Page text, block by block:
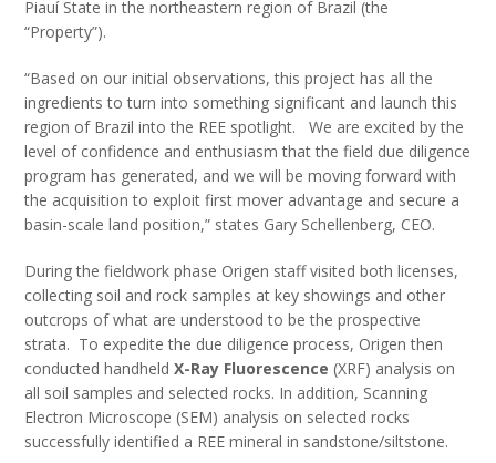
Piauí State in the northeastern region of Brazil (the
“Property”).
“Based on our initial observations, this project has all the
ingredients to turn into something significant and launch this
region of Brazil into the REE spotlight. We are excited by the
level of confidence and enthusiasm that the field due diligence
program has generated, and we will be moving forward with
the acquisition to exploit first mover advantage and secure a
basin-scale land position,” states Gary Schellenberg, CEO.
During the fieldwork phase Origen staff visited both licenses,
collecting soil and rock samples at key showings and other
outcrops of what are understood to be the prospective
strata. To expedite the due diligence process, Origen then
conducted handheldX-Ray Fluorescence(XRF) analysis on
all soil samples and selected rocks. In addition, Scanning
Electron Microscope (SEM) analysis on selected rocks
successfully identified a REE mineral in sandstone/siltstone.